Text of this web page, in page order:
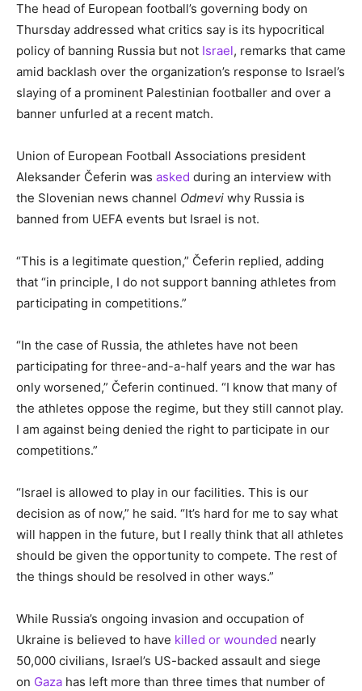
The head of European football’s governing body on
Thursday addressed what critics say is its hypocritical
policy of banning Russia but not Israel, remarks that came
amid backlash over the organization’s response to Israel’s
slaying of a prominent Palestinian footballer and over a
banner unfurled at a recent match.
Union of European Football Associations president
Aleksander Čeferin was asked during an interview with
the Slovenian news channel Odmevi why Russia is
banned from UEFA events but Israel is not.
“This is a legitimate question,” Čeferin replied, adding
that “in principle, I do not support banning athletes from
participating in competitions.”
“In the case of Russia, the athletes have not been
participating for three-and-a-half years and the war has
only worsened,” Čeferin continued. “I know that many of
the athletes oppose the regime, but they still cannot play.
I am against being denied the right to participate in our
competitions.”
“Israel is allowed to play in our facilities. This is our
decision as of now,” he said. “It’s hard for me to say what
will happen in the future, but I really think that all athletes
should be given the opportunity to compete. The rest of
the things should be resolved in other ways.”
While Russia’s ongoing invasion and occupation of
Ukraine is believed to have killed or wounded nearly
50,000 civilians, Israel’s US-backed assault and siege
on Gaza has left more than three times that number of